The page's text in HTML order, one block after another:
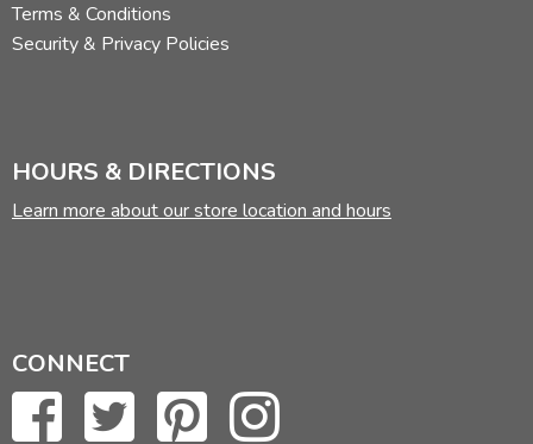
Terms & Conditions
Security & Privacy Policies
HOURS & DIRECTIONS
Learn more about our store location and hours
CONNECT